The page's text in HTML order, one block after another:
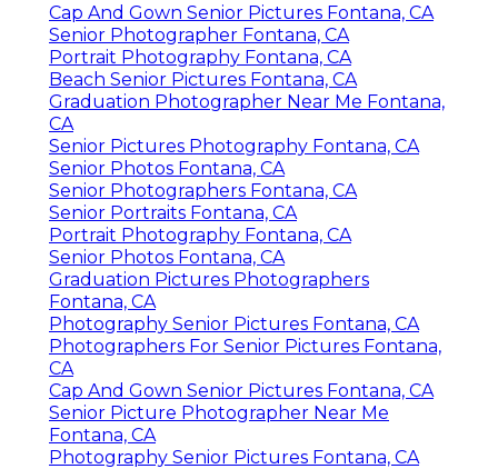
Cap And Gown Senior Pictures Fontana, CA
Senior Photographer Fontana, CA
Portrait Photography Fontana, CA
Beach Senior Pictures Fontana, CA
Graduation Photographer Near Me Fontana,
CA
Senior Pictures Photography Fontana, CA
Senior Photos Fontana, CA
Senior Photographers Fontana, CA
Senior Portraits Fontana, CA
Portrait Photography Fontana, CA
Senior Photos Fontana, CA
Graduation Pictures Photographers
Fontana, CA
Photography Senior Pictures Fontana, CA
Photographers For Senior Pictures Fontana,
CA
Cap And Gown Senior Pictures Fontana, CA
Senior Picture Photographer Near Me
Fontana, CA
Photography Senior Pictures Fontana, CA